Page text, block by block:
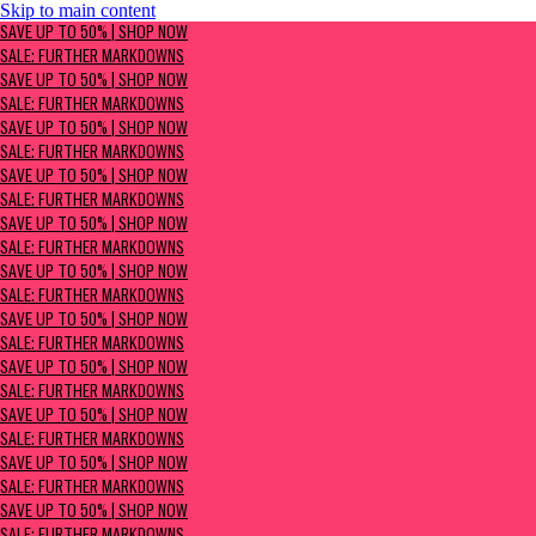
Skip to main content
SAVE UP TO 50% | Shop now
Sale: Further Markdowns
SAVE UP TO 50% | SHOP NOW
SALE: FURTHER MARKDOWNS
SAVE UP TO 50% | SHOP NOW
SALE: FURTHER MARKDOWNS
SAVE UP TO 50% | SHOP NOW
SALE: FURTHER MARKDOWNS
SAVE UP TO 50% | SHOP NOW
SALE: FURTHER MARKDOWNS
SAVE UP TO 50% | SHOP NOW
SALE: FURTHER MARKDOWNS
SAVE UP TO 50% | SHOP NOW
SALE: FURTHER MARKDOWNS
SAVE UP TO 50% | SHOP NOW
SALE: FURTHER MARKDOWNS
SAVE UP TO 50% | SHOP NOW
SALE: FURTHER MARKDOWNS
SAVE UP TO 50% | SHOP NOW
SALE: FURTHER MARKDOWNS
SAVE UP TO 50% | SHOP NOW
SALE: FURTHER MARKDOWNS
SAVE UP TO 50% | SHOP NOW